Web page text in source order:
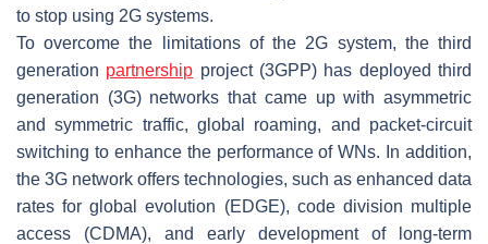
to stop using 2G systems.
To overcome the limitations of the 2G system, the third
generation partnership project (3GPP) has deployed third
generation (3G) networks that came up with asymmetric
and symmetric traffic, global roaming, and packet-circuit
switching to enhance the performance of WNs. In addition,
the 3G network offers technologies, such as enhanced data
rates for global evolution (EDGE), code division multiple
access (CDMA), and early development of long-term